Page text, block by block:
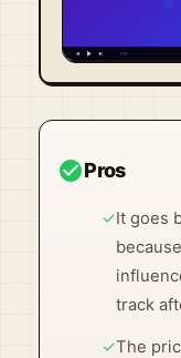
Visit Official
check_circlePros
✓It goes
track
✓The